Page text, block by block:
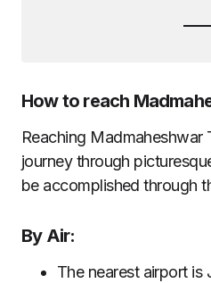
How to reach
Reaching Madmaheshwar
journey through
be accomplished through
By Air:
The nearest airport is